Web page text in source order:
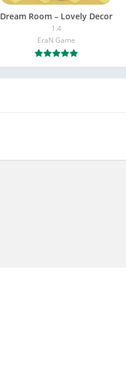
Dream Room – Lovely Decor
1.4
EraN Game